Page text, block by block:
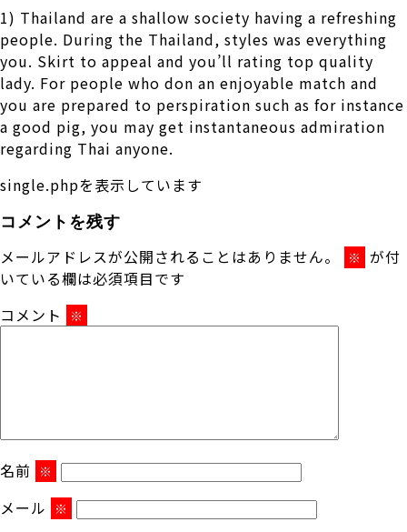
1) Thailand are a shallow society having a refreshing
people. During the Thailand, styles was everything
you. Skirt to appeal and you’ll rating top quality
lady. For people who don an enjoyable match and
you are prepared to perspiration such as for instance
a good pig, you may get instantaneous admiration
regarding Thai anyone.
single.phpを表示しています
コメントを残す
メールアドレスが公開されることはありません。 ※ が付
いている欄は必須項目です
コメント
※
名前 ※
メール ※